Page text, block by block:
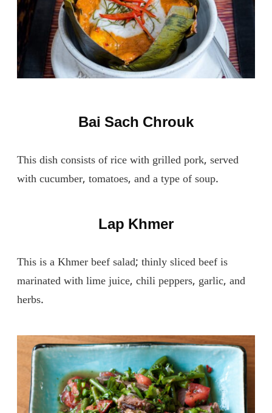
Bai Sach Chrouk
This dish consists of rice with grilled pork, served
with cucumber, tomatoes, and a type of soup.
Lap Khmer
This is a Khmer beef salad; thinly sliced ​​beef is
marinated with lime juice, chili peppers, garlic, and
herbs.